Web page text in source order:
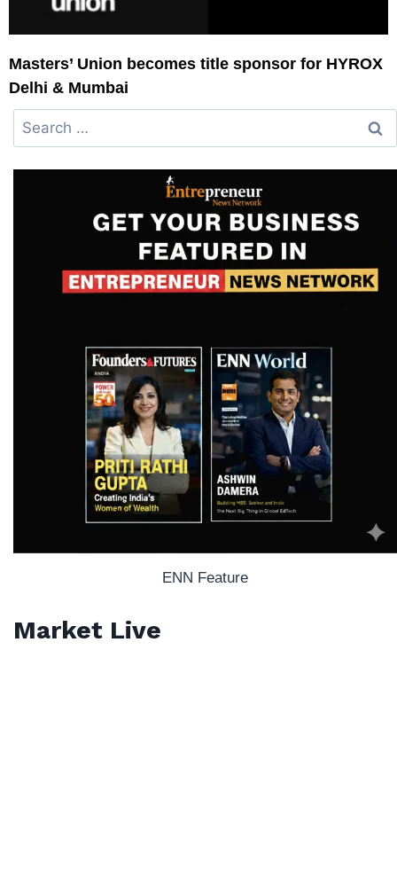
Masters’ Union becomes title sponsor for HYROX
Delhi & Mumbai
ENN Feature
Market Live